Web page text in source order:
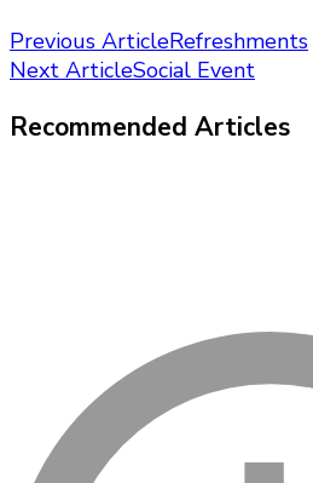
Post
Navigation
Previous ArticleRefreshments
Next ArticleSocial Event
Recommended Articles